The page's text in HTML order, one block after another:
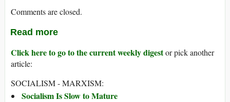
Comments are closed.
Read more
Click here to go to the current weekly digestor pick another
article:
SOCIALISM - MARXISM:
Socialism Is Slow to Mature